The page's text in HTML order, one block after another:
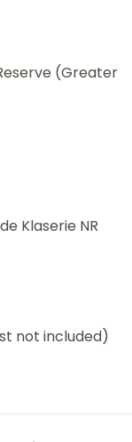
(Greater
Klaserie NR
not included)